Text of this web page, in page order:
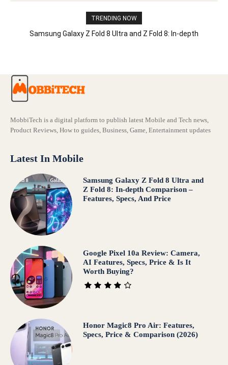
TRENDING NOW
Samsung Galaxy Z Fold 8 Ultra and Z Fold 8: In-depth
MobbiTech is a digital platform to publish latest Mobile and Tech news,
Product Reviews, How to guides, Business, Game, Entertainment updates
Latest In Mobile
Samsung Galaxy Z Fold 8 Ultra and
Z Fold 8: In-depth Comparison –
Features, Specs, And Price
Google Pixel 10a Review: Camera,
AI Features, Specs, Price & Is It
Worth Buying?
Honor Magic8 Pro Air: Features,
Specs, Price & Comparison (2026)